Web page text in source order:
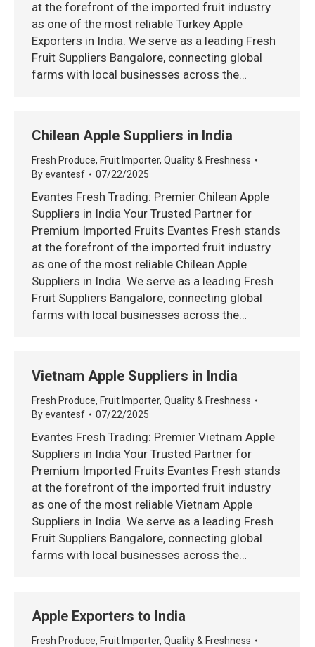
at the forefront of the imported fruit industry
as one of the most reliable Turkey Apple
Exporters in India. We serve as a leading Fresh
Fruit Suppliers Bangalore, connecting global
farms with local businesses across the…
Chilean Apple Suppliers in India
Fresh Produce, Fruit Importer, Quality & Freshness
Byevantesf 07/22/2025
Evantes Fresh Trading: Premier Chilean Apple
Suppliers in India Your Trusted Partner for
Premium Imported Fruits Evantes Fresh stands
at the forefront of the imported fruit industry
as one of the most reliable Chilean Apple
Suppliers in India. We serve as a leading Fresh
Fruit Suppliers Bangalore, connecting global
farms with local businesses across the…
Vietnam Apple Suppliers in India
Fresh Produce, Fruit Importer, Quality & Freshness
Byevantesf 07/22/2025
Evantes Fresh Trading: Premier Vietnam Apple
Suppliers in India Your Trusted Partner for
Premium Imported Fruits Evantes Fresh stands
at the forefront of the imported fruit industry
as one of the most reliable Vietnam Apple
Suppliers in India. We serve as a leading Fresh
Fruit Suppliers Bangalore, connecting global
farms with local businesses across the…
Apple Exporters to India
Fresh Produce, Fruit Importer, Quality & Freshness